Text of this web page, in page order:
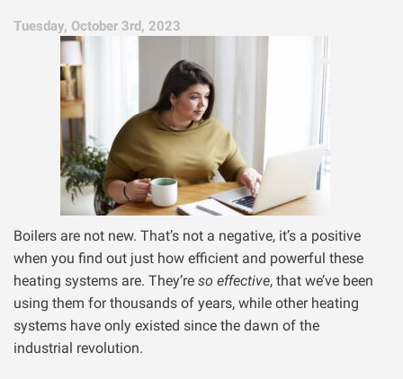
Tuesday, October 3rd, 2023
Boilers are not new. That’s not a negative, it’s a positive
when you find out just how efficient and powerful these
heating systems are. They’re so effective, that we’ve been
using them for thousands of years, while other heating
systems have only existed since the dawn of the
industrial revolution.